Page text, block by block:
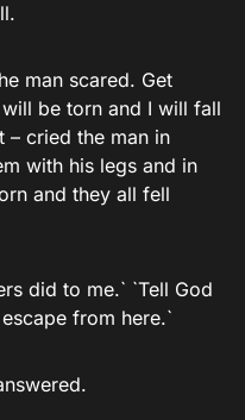
man scared. Get
be torn and I will fall
cried the man in
with his legs and in
and they all fell
did to me.` `Tell God
from here.`